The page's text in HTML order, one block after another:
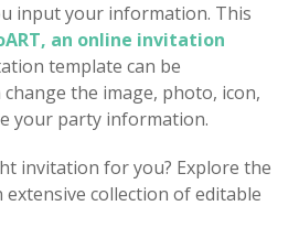
input your information. This
an online invitation
template can be
change the image, photo, icon,
your party information.
invitation for you? Explore the
collection of editable